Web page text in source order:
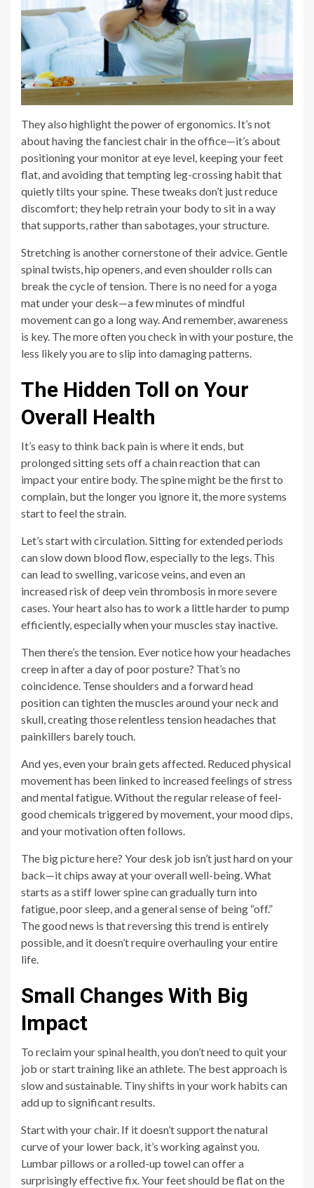
They also highlight the power of ergonomics. It’s not
about having the fanciest chair in the office—it’s about
positioning your monitor at eye level, keeping your feet
flat, and avoiding that tempting leg-crossing habit that
quietly tilts your spine. These tweaks don’t just reduce
discomfort; they help retrain your body to sit in a way
that supports, rather than sabotages, your structure.
Stretching is another cornerstone of their advice. Gentle
spinal twists, hip openers, and even shoulder rolls can
break the cycle of tension. There is no need for a yoga
mat under your desk—a few minutes of mindful
movement can go a long way. And remember, awareness
is key. The more often you check in with your posture, the
less likely you are to slip into damaging patterns.
The Hidden Toll on Your
Overall Health
It’s easy to think back pain is where it ends, but
prolonged sitting sets off a chain reaction that can
impact your entire body. The spine might be the first to
complain, but the longer you ignore it, the more systems
start to feel the strain.
Let’s start with circulation. Sitting for extended periods
can slow down blood flow, especially to the legs. This
can lead to swelling, varicose veins, and even an
increased risk of deep vein thrombosis in more severe
cases. Your heart also has to work a little harder to pump
efficiently, especially when your muscles stay inactive.
Then there’s the tension. Ever notice how your headaches
creep in after a day of poor posture? That’s no
coincidence. Tense shoulders and a forward head
position can tighten the muscles around your neck and
skull, creating those relentless tension headaches that
painkillers barely touch.
And yes, even your brain gets affected. Reduced physical
movement has been linked to increased feelings of stress
and mental fatigue. Without the regular release of feel-
good chemicals triggered by movement, your mood dips,
and your motivation often follows.
The big picture here? Your desk job isn’t just hard on your
back—it chips away at your overall well-being. What
starts as a stiff lower spine can gradually turn into
fatigue, poor sleep, and a general sense of being “off.”
The good news is that reversing this trend is entirely
possible, and it doesn’t require overhauling your entire
life.
Small Changes With Big
Impact
To reclaim your spinal health, you don’t need to quit your
job or start training like an athlete. The best approach is
slow and sustainable. Tiny shifts in your work habits can
add up to significant results.
Start with your chair. If it doesn’t support the natural
curve of your lower back, it’s working against you.
Lumbar pillows or a rolled-up towel can offer a
surprisingly effective fix. Your feet should be flat on the